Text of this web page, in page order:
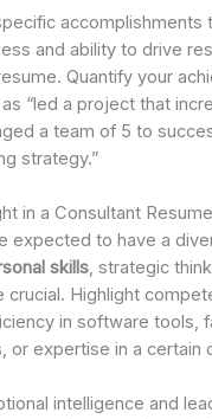
accomplishments
and ability to drive
Quantify your
“led a project that
a team of 5 to
strategy.”
in a Consultant
expected to have a
skills, strategic
crucial. Highlight
in software tools,
or expertise in a certain
intelligence and